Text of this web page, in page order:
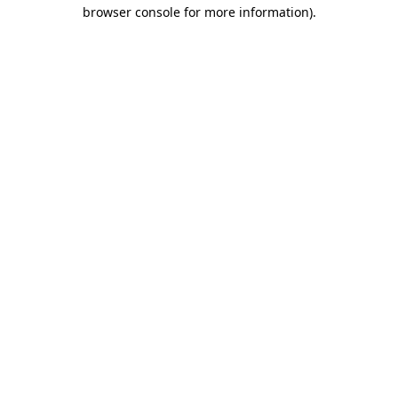
browser console for more information).